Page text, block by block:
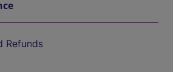
Refunds